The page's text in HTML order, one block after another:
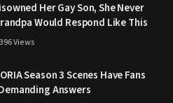
Her Gay Son, She Never
Would Respond Like This
396Views
Season 3 Scenes Have Fans
Answers